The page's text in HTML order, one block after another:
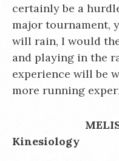
certainly be a
major tournament,
will rain, I would
and playing in the
experience will be
more running
Kinesiology